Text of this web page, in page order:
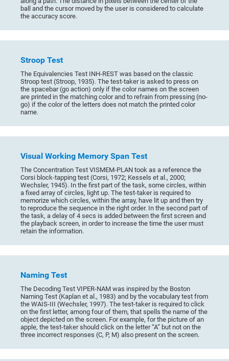
ball and the cursor moved by the user is considered to calculate
the accuracy score.
Stroop Test
The Equivalencies Test INH-REST was based on the classic
Stroop test (Stroop, 1935). The test-taker is asked to press on
the spacebar (go action) only if the color names on the screen
are printed in the matching color and to refrain from pressing (no-
go) if the color of the letters does not match the printed color
name.
Visual Working Memory Span Test
The Concentration Test VISMEM-PLAN took as a reference the
Corsi block-tapping test (Corsi, 1972; Kessels et al., 2000;
Wechsler, 1945). In the first part of the task, some circles, within
a fixed array of circles, light up. The test-taker is required to
memorize which circles, within the array, have lit up and then try
to reproduce the sequence in the right order. In the second part of
the task, a delay of 4 secs is added between the first screen and
the playback screen, in order to increase the time the user must
retain the information.
Naming Test
The Decoding Test VIPER-NAM was inspired by the Boston
Naming Test (Kaplan et al., 1983) and by the vocabulary test from
the WAIS-III (Wechsler, 1997). The test-taker is required to click
on the first letter, among four of them, that spells the name of the
object depicted on the screen. For example, for the picture of an
apple, the test-taker should click on the letter “A” but not on the
three incorrect responses (C, P, M) also present on the screen.